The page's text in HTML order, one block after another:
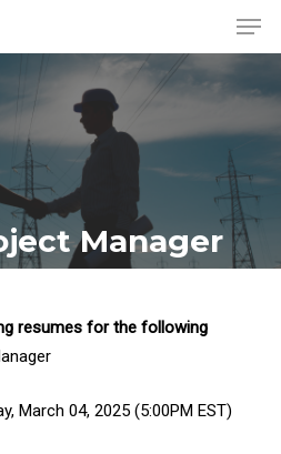
Manager
resumes for the following
March 04, 2025 (5:00PM EST)
Menu